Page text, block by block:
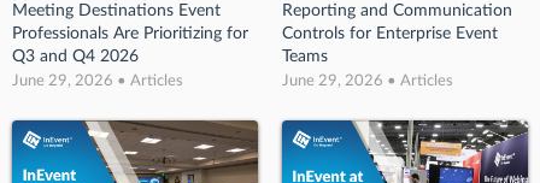
Meeting Destinations Event
Professionals Are Prioritizing for
Q3 and Q4 2026
June 29, 2026 • Articles
Reporting and Communication
Controls for Enterprise Event
Teams
June 29, 2026 • Articles